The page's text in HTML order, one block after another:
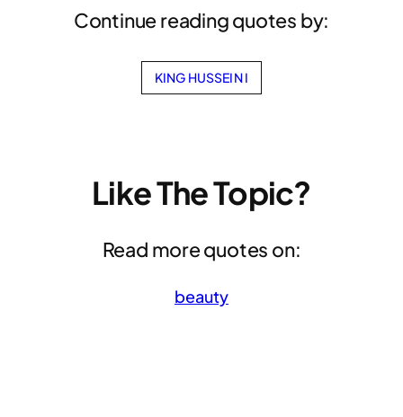
Continue reading quotes by:
KING HUSSEIN I
Like The Topic?
Read more quotes on:
beauty